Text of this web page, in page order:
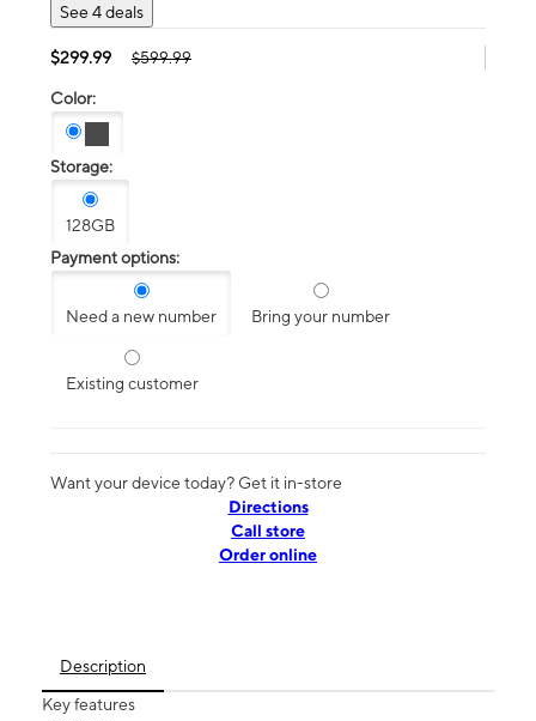
See 4 deals
$299.99 $599.99
Color:
Storage:
128GB
Payment options:
Need a new number Bring your number
Existing customer
Want your device today? Get it in-store
Directions
Call store
Order online
Description
Key features